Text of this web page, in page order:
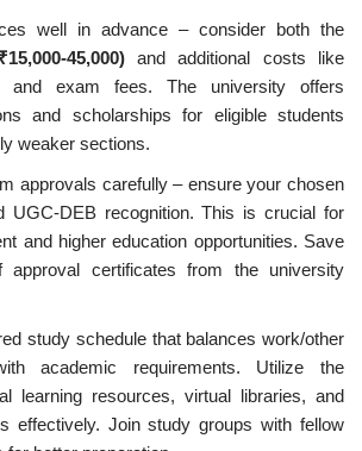
well in advance – consider both the
45,000)and additional costs like
and exam fees. The university offers
and scholarships for eligible students
weaker sections.
approvals carefully – ensure your chosen
UGC-DEB recognition. This is crucial for
and higher education opportunities. Save
approval certificates from the university
study schedule that balances work/other
academic requirements. Utilize the
learning resources, virtual libraries, and
effectively. Join study groups with fellow